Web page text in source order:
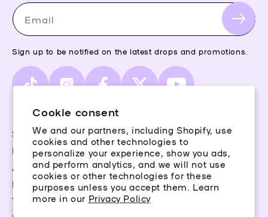
Cookie consent
We and our partners, including Shopify, use
cookies and other technologies to
personalize your experience, show you ads,
and perform analytics, and we will not use
cookies or other technologies for these
purposes unless you accept them. Learn
more in our Privacy Policy
Terms & Conditions
Storefinder
Piercing Guide
Aftercare
Rewards
Email
Sign up to be notified on the latest drops and promotions.